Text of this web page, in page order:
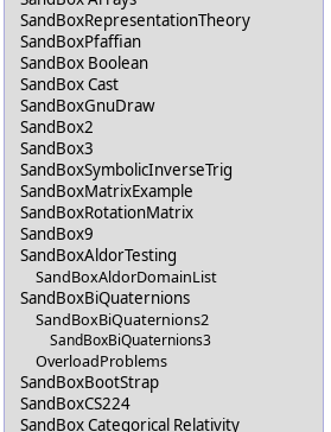
SandBoxRepresentationTheory
SandBoxPfaffian
SandBox Boolean
SandBox Cast
SandBoxGnuDraw
SandBox2
SandBox3
SandBoxSymbolicInverseTrig
SandBoxMatrixExample
SandBoxRotationMatrix
SandBox9
SandBoxAldorTesting
SandBoxAldorDomainList
SandBoxBiQuaternions
SandBoxBiQuaternions2
SandBoxBiQuaternions3
OverloadProblems
SandBoxBootStrap
SandBoxCS224
SandBox Categorical Relativity